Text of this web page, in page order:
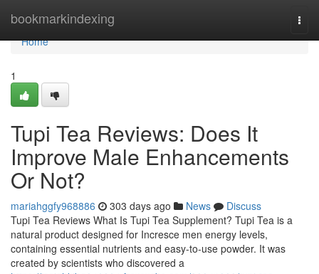
bookmarkindexing
Home
Home
1
Tupi Tea Reviews: Does It
Improve Male Enhancements
Or Not?
mariahggfy968886 303 days ago News
Discuss
Tupi Tea Reviews What Is Tupi Tea Supplement? Tupi Tea is a
natural product designed for Incresce men energy levels,
containing essential nutrients and easy-to-use powder. It was
created by scientists who discovered a